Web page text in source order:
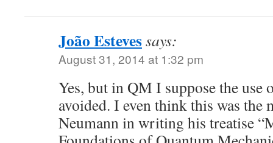
João Estevessays:
August 31, 2014 at 1:32 pm
Yes, but in QM I suppose the use
avoided. I even think this was
Neumann in writing his treatise